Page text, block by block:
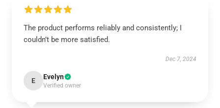
The product performs reliably and consistently; I
couldn’t be more satisfied.
Dec 7, 2024
E Evelyn
Verified owner